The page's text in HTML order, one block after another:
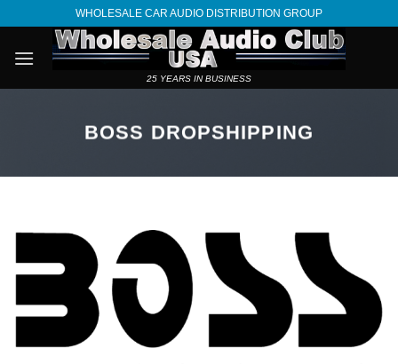
content
WHOLESALE CAR AUDIO DISTRIBUTION GROUP
25 YEARS IN BUSINESS
BOSS DROPSHIPPING